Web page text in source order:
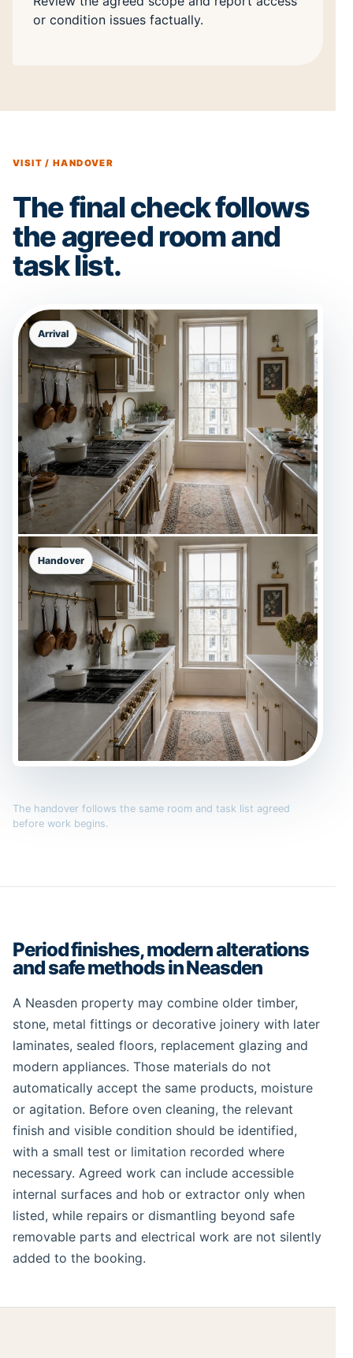
or condition issues factually.
VISIT / HANDOVER
The final check follows
the agreed room and
task list.
Arrival
Handover
The handover follows the same room and task list agreed
before work begins.
Period finishes, modern alterations
and safe methods in Neasden
A Neasden property may combine older timber,
stone, metal fittings or decorative joinery with later
laminates, sealed floors, replacement glazing and
modern appliances. Those materials do not
automatically accept the same products, moisture
or agitation. Before oven cleaning, the relevant
finish and visible condition should be identified,
with a small test or limitation recorded where
necessary. Agreed work can include accessible
internal surfaces and hob or extractor only when
listed, while repairs or dismantling beyond safe
removable parts and electrical work are not silently
added to the booking.